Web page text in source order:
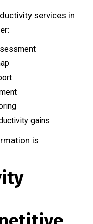
services in
gains
is